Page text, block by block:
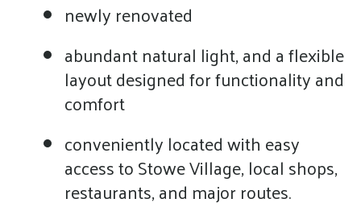
newly renovated
abundant natural light, and a flexible
layout designed for functionality and
comfort
conveniently located with easy
access to Stowe Village, local shops,
restaurants, and major routes.